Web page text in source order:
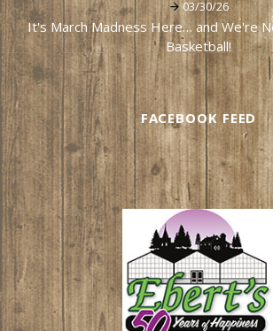
03/30/26
It's March Madness Here… and We're
Basketball!
FACEBOOK FEED